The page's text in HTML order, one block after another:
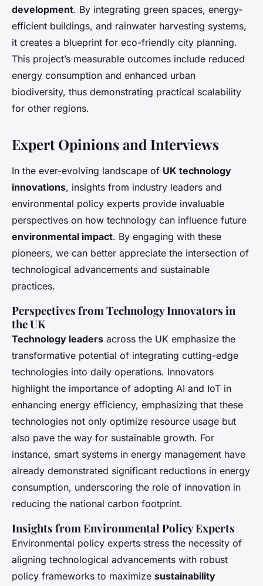
development. By integrating green spaces, energy-
efficient buildings, and rainwater harvesting systems,
it creates a blueprint for eco-friendly city planning.
This project’s measurable outcomes include reduced
energy consumption and enhanced urban
biodiversity, thus demonstrating practical scalability
for other regions.
Expert Opinions and Interviews
In the ever-evolving landscape of UK technology
innovations, insights from industry leaders and
environmental policy experts provide invaluable
perspectives on how technology can influence future
environmental impact. By engaging with these
pioneers, we can better appreciate the intersection of
technological advancements and sustainable
practices.
Perspectives from Technology Innovators in
the UK
Technology leaders across the UK emphasize the
transformative potential of integrating cutting-edge
technologies into daily operations. Innovators
highlight the importance of adopting AI and IoT in
enhancing energy efficiency, emphasizing that these
technologies not only optimize resource usage but
also pave the way for sustainable growth. For
instance, smart systems in energy management have
already demonstrated significant reductions in energy
consumption, underscoring the role of innovation in
reducing the national carbon footprint.
Insights from Environmental Policy Experts
Environmental policy experts stress the necessity of
aligning technological advancements with robust
policy frameworks to maximize sustainability